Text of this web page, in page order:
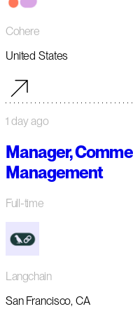
Cohere
United States
1 day ago
Manager,
Management
Full-time
Langchain
San Francisco, CA